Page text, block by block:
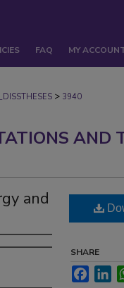
FAQ MY
> 3940
AND
and
SHARE